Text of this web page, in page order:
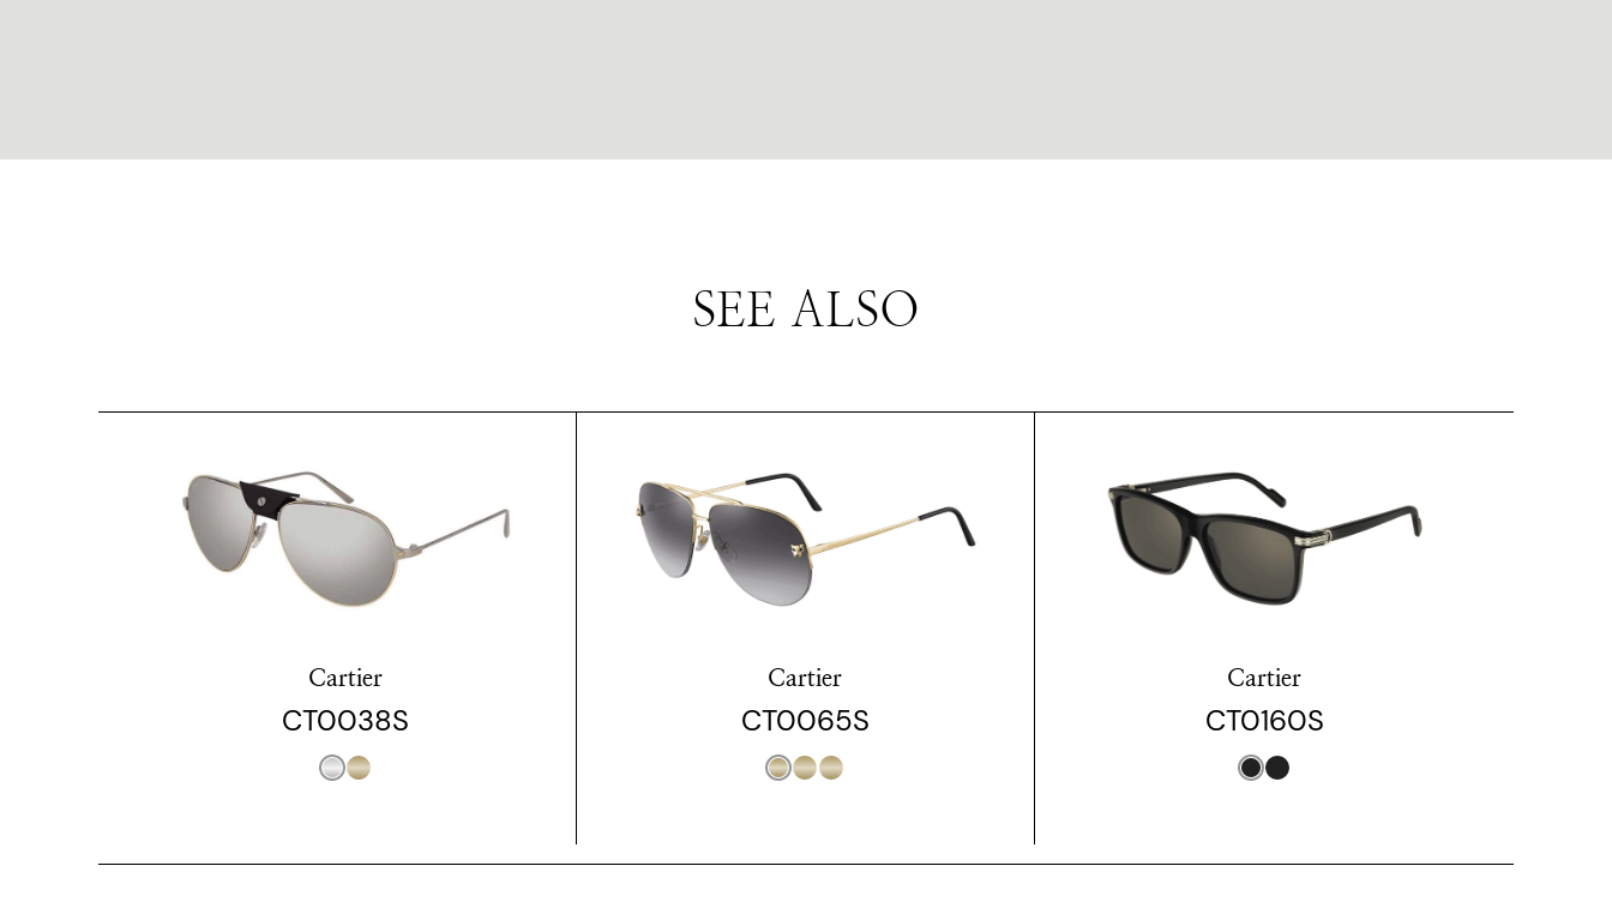
SEE ALSO
Cartier
CT0038S
Cartier
CT0065S
Cartier
CT0160S